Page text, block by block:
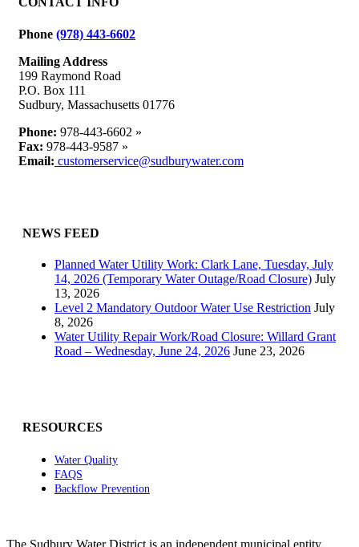
Phone (978) 443-6602
Mailing Address
199 Raymond Road
P.O. Box 111
Sudbury, Massachusetts 01776
Phone: 978-443-6602 »
Fax: 978-443-9587 »
Email: customerservice@sudburywater.com
NEWS FEED
Planned Water Utility Work: Clark Lane, Tuesday, July
14, 2026 (Temporary Water Outage/Road Closure) July
13, 2026
Level 2 Mandatory Outdoor Water Use Restriction July
8, 2026
Water Utility Repair Work/Road Closure: Willard Grant
Road – Wednesday, June 24, 2026 June 23, 2026
RESOURCES
Water Quality
FAQS
Backflow Prevention
The Sudbury Water District is an independent municipal entity